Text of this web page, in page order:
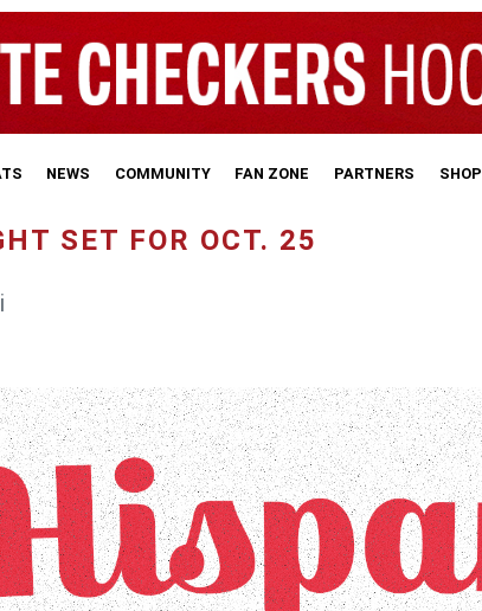
NEWS COMMUNITY FAN ZONE PARTNERS SHOP
SET FOR OCT. 25